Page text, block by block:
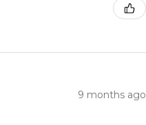
9 months ago